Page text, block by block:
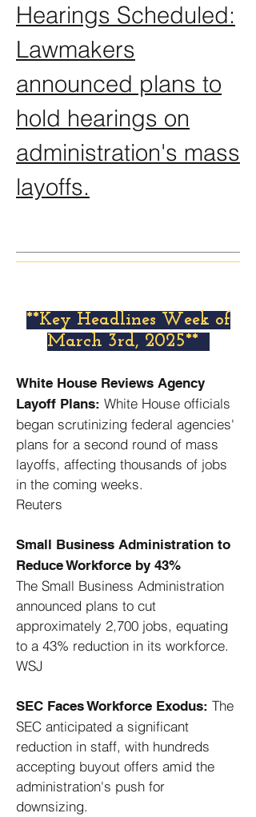
Hearings Scheduled:
Lawmakers
announced plans to
hold hearings on
administration's mass
layoffs.
​**Key Headlines Week of
March 3rd, 2025**
White House Reviews Agency
Layoff Plans: White House officials
began scrutinizing federal agencies'
plans for a second round of mass
layoffs, affecting thousands of jobs
in the coming weeks. ​
Reuters
Small Business Administration to
Reduce Workforce by 43%
The Small Business Administration
announced plans to cut
approximately 2,700 jobs, equating
to a 43% reduction in its workforce. ​
WSJ
SEC Faces Workforce Exodus: The
SEC anticipated a significant
reduction in staff, with hundreds
accepting buyout offers amid the
administration's push for
downsizing. ​